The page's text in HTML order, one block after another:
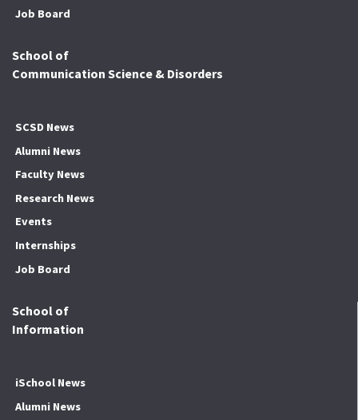
Job Board
School of
Communication Science & Disorders
SCSD News
Alumni News
Faculty News
Research News
Events
Internships
Job Board
School of
Information
iSchool News
Alumni News